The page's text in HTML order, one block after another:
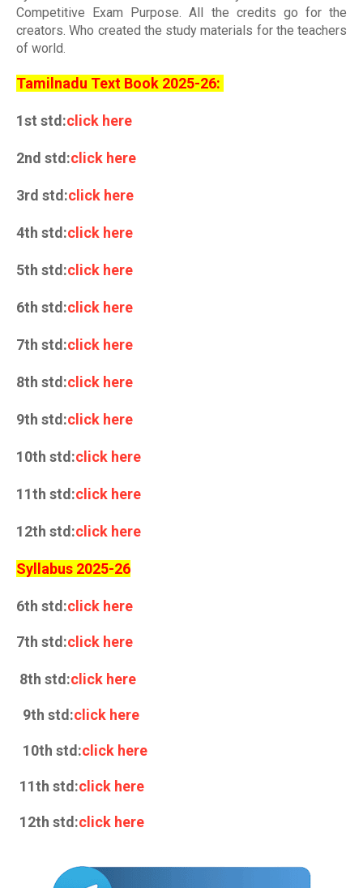
Competitive Exam Purpose. All the credits go for the
creators. Who created the study materials for the teachers
of world
Tamilnadu Text Book 2025-26:
1st std:click here
2nd std:click here
3rd std:click here
4th std:click here
5th std:click here
6th std:click here
7th std:click here
8th std:click here
9th std:click here
10th std:click here
11th std:click here
12th std:click here
Syllabus 2025-26
6th std:click here
7th std:click here
8th std:click here
9th std:click here
10th std:click here
11th std:click here
12th std:click here